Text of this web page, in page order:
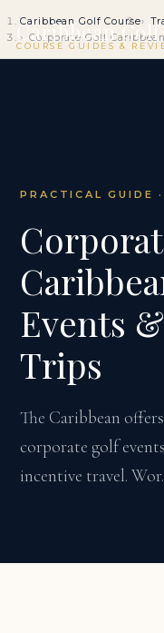
Caribbean
COURSE GUIDES &
Caribbean Golf Course
Corporate Golf
PRACTICAL GUIDE
Events
Trips
The Caribbean
corporate golf
incentive travel.